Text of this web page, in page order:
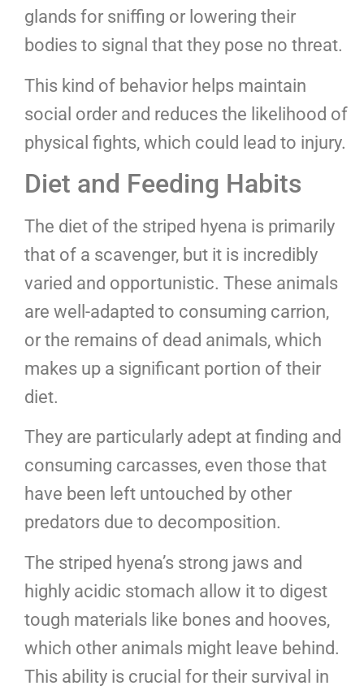
glands for sniffing or lowering their
bodies to signal that they pose no threat.
This kind of behavior helps maintain
social order and reduces the likelihood of
physical fights, which could lead to injury.
Diet and Feeding Habits
The diet of the striped hyena is primarily
that of a scavenger, but it is incredibly
varied and opportunistic. These animals
are well-adapted to consuming carrion,
or the remains of dead animals, which
makes up a significant portion of their
diet.
They are particularly adept at finding and
consuming carcasses, even those that
have been left untouched by other
predators due to decomposition.
The striped hyena’s strong jaws and
highly acidic stomach allow it to digest
tough materials like bones and hooves,
which other animals might leave behind.
This ability is crucial for their survival in